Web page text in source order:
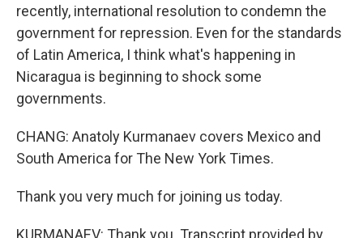
recently, international resolution to condemn the
government for repression. Even for the standards
of Latin America, I think what's happening in
Nicaragua is beginning to shock some
governments.
CHANG: Anatoly Kurmanaev covers Mexico and
South America for The New York Times.
Thank you very much for joining us today.
KURMANAEV: Thank you. Transcript provided by